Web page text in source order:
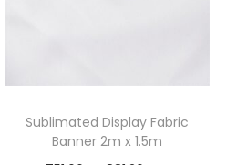
Sublimated Display Fabric
Banner 2m x 1.5m